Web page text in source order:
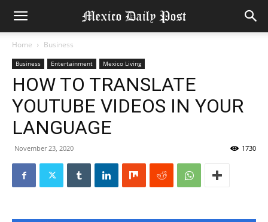
Home Business
Business Entertainment Mexico Living
HOW TO TRANSLATE
YOUTUBE VIDEOS IN YOUR
LANGUAGE
November 23, 2020 1730